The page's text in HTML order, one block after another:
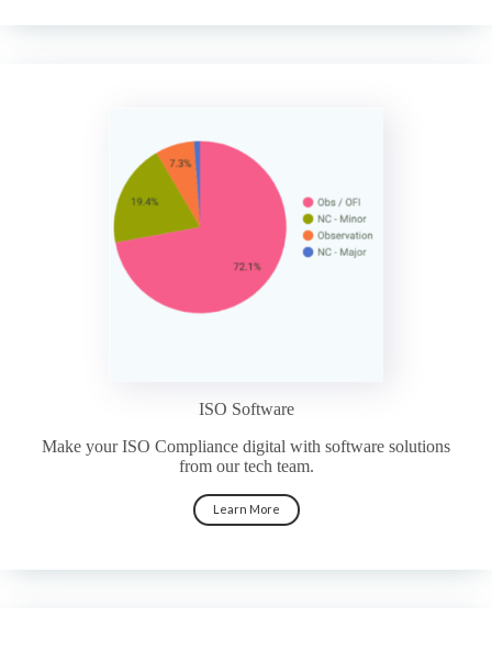
ISO Software
Make your ISO Compliance digital with software solutions
from our tech team.
Learn More